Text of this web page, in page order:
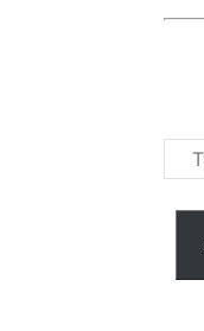
Type
your